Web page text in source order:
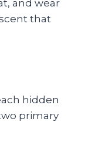
and wear
that
hidden
primary